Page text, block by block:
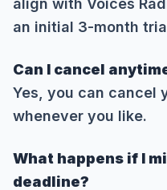
align with Voices
an initial 3-month
Can I cancel
Yes, you can cancel
whenever you like.
What happens if I
deadline?